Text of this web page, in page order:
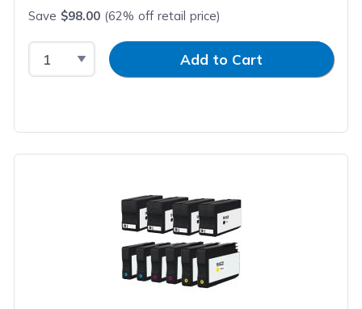
Save $98.00 (62% off retail price)
Select QuantityInput QuantityAdd to Cart